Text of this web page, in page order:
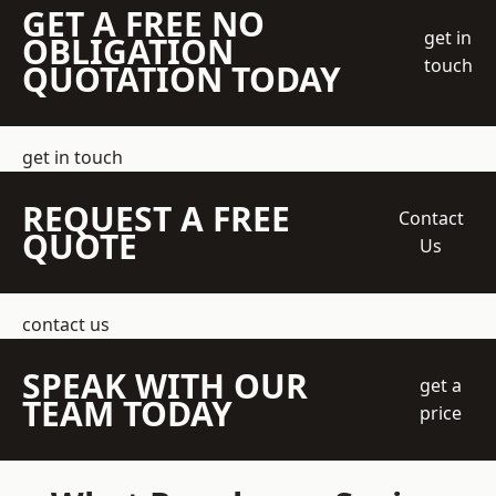
GET A FREE NO
OBLIGATION
QUOTATION TODAY
get in
touch
get in touch
REQUEST A FREE
QUOTE
Contact
Us
contact us
SPEAK WITH OUR
TEAM TODAY
get a
price